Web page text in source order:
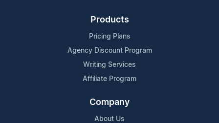
Products
Pricing Plans
Agency Discount Program
Writing Services
Affiliate Program
Company
About Us